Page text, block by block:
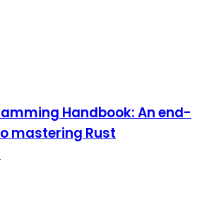
Handbook: An end-
mastering Rust